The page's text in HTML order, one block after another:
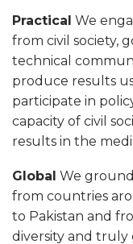
Practical We
from civil society,
technical
produce results
participate in
capacity of civil
results in the
Global We
from countries
to Pakistan and
diversity and truly